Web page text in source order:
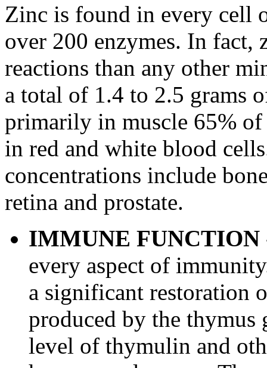
Zinc is found in every cell
over 200 enzymes. In fact,
reactions than any other
a total of 1.4 to 2.5 grams
primarily in muscle 65%
in red and white blood
concentrations include
retina and prostate.
IMMUNE FUNCTION
every aspect of
a significant restoration
produced by the thymus
level of thymulin and